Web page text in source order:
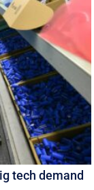
tech demand